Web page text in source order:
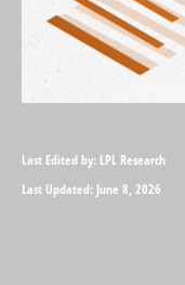
Last Edited by: LPL Research
Last Updated: June 8, 2026